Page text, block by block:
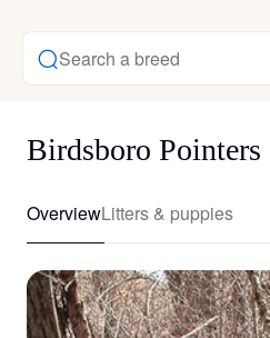
Search a breed
Birdsboro Pointers
OverviewLitters & puppies